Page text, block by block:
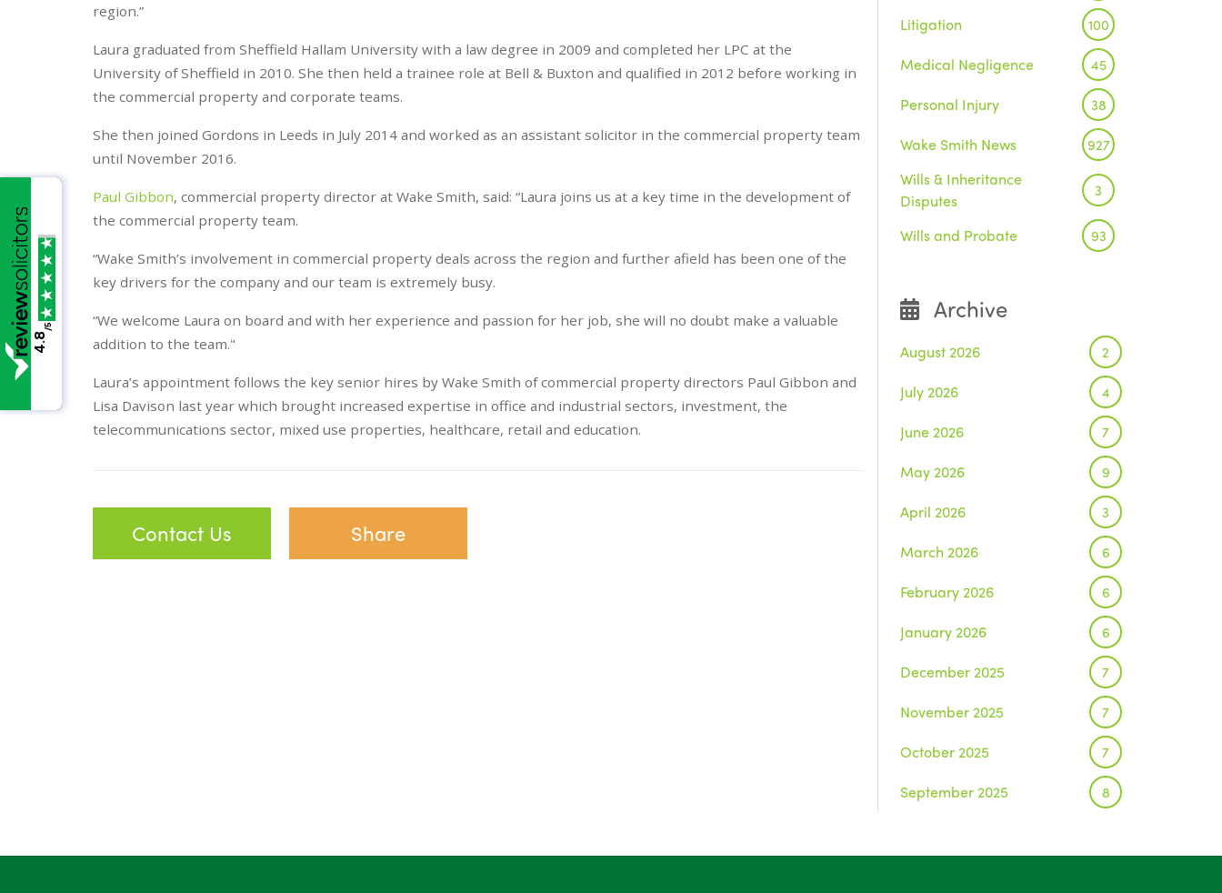
region.”
Laura graduated from Sheffield Hallam University with a law degree in 2009 and completed her LPC at the
University of Sheffield in 2010. She then held a trainee role at Bell & Buxton and qualified in 2012 before working in
the commercial property and corporate teams.
She then joined Gordons in Leeds in July 2014 and worked as an assistant solicitor in the commercial property team
until November 2016.
Paul Gibbon, commercial property director at Wake Smith, said: “Laura joins us at a key time in the development of
the commercial property team.
“Wake Smith’s involvement in commercial property deals across the region and further afield has been one of the
key drivers for the company and our team is extremely busy.
“We welcome Laura on board and with her experience and passion for her job, she will no doubt make a valuable
addition to the team."
Laura’s appointment follows the key senior hires by Wake Smith of commercial property directors Paul Gibbon and
Lisa Davison last year which brought increased expertise in office and industrial sectors, investment, the
telecommunications sector, mixed use properties, healthcare, retail and education.
Contact Us Share
Litigation 100
Medical Negligence 45
Personal Injury 38
Wake Smith News 927
Wills & Inheritance
Disputes
3
Wills and Probate 93
Archive
August 2026 2
July 2026 4
June 2026 7
May 2026 9
April 2026 3
March 2026 6
February 2026 6
January 2026 6
December 2025 7
November 2025 7
October 2025 7
September 2025 8
4.8
/5